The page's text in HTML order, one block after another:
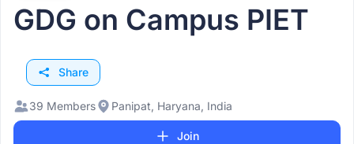
GDG on Campus PIET
Share
39 Members Panipat, Haryana, India
Join